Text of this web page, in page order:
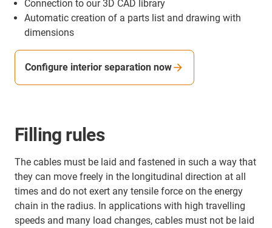
Connection to our 3D CAD library
Automatic creation of a parts list and drawing with
dimensions
Configure interior separation now
Filling rules
The cables must be laid and fastened in such a way that
they can move freely in the longitudinal direction at all
times and do not exert any tensile force on the energy
chain in the radius. In applications with high travelling
speeds and many load changes, cables must not be laid